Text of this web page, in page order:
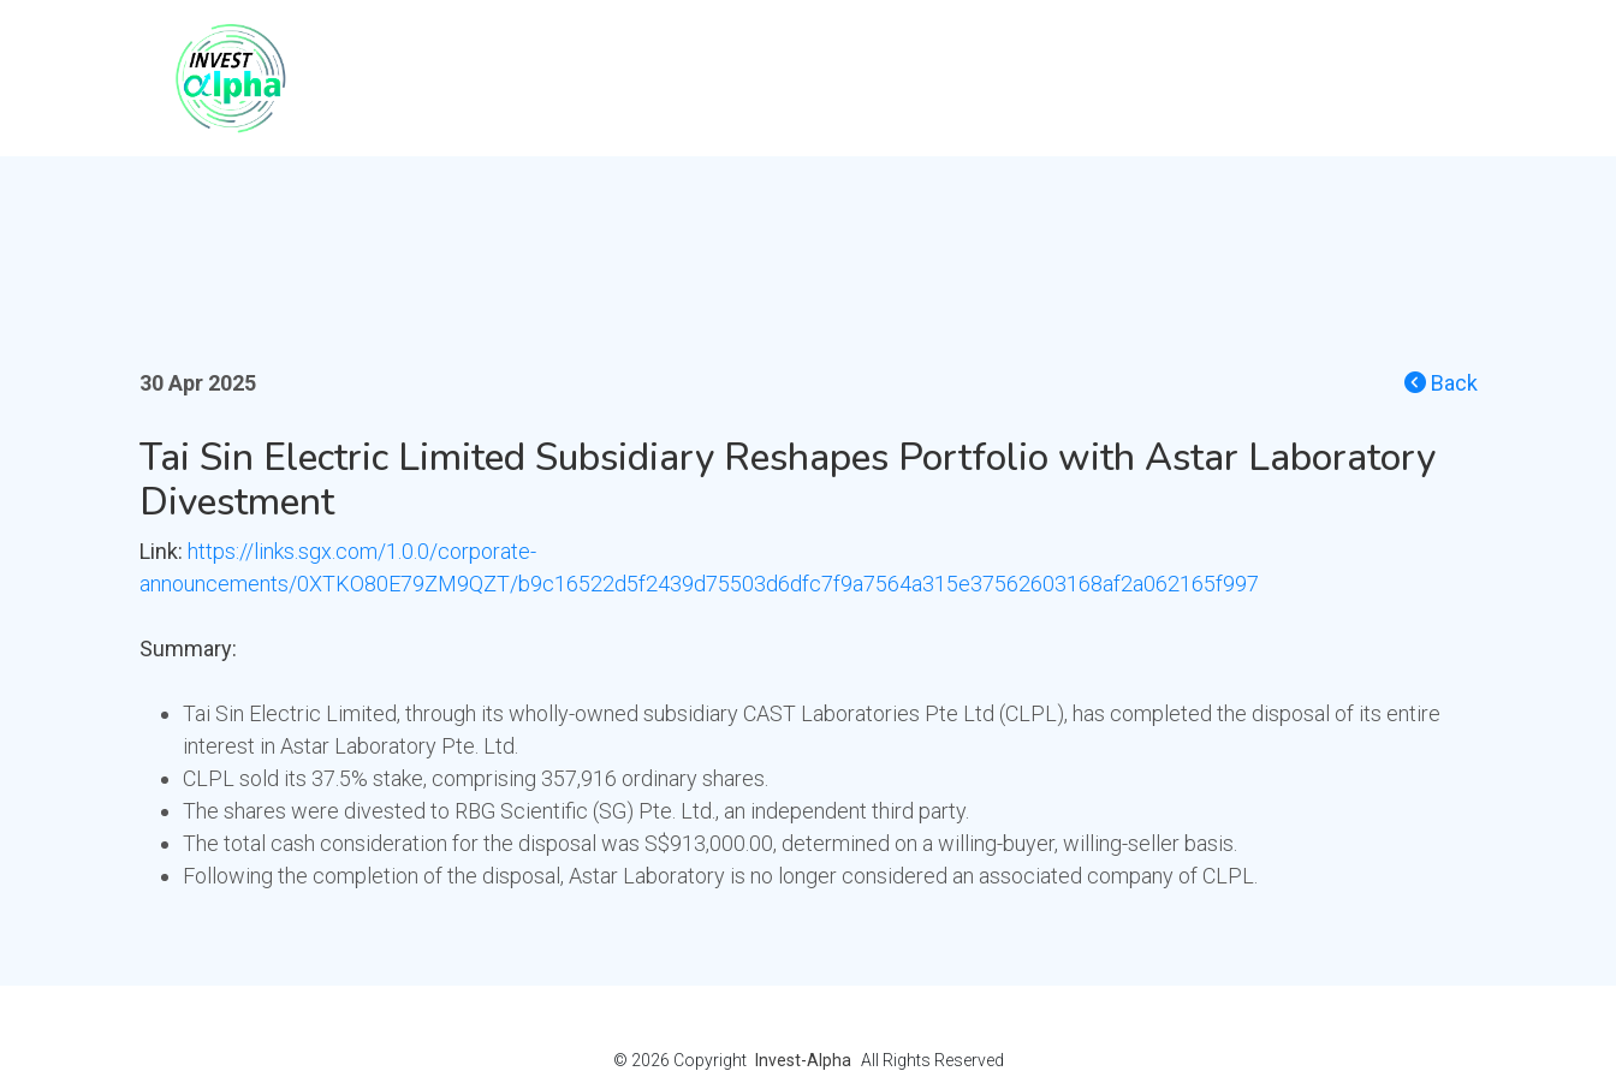
Back
30 Apr 2025
Tai Sin Electric Limited Subsidiary Reshapes Portfolio with Astar Laboratory
Divestment
Link: https://links.sgx.com/1.0.0/corporate-
announcements/0XTKO80E79ZM9QZT/b9c16522d5f2439d75503d6dfc7f9a7564a315e37562603168af2a062165f997
Summary:
Tai Sin Electric Limited, through its wholly-owned subsidiary CAST Laboratories Pte Ltd (CLPL), has completed the disposal of its entire
interest in Astar Laboratory Pte. Ltd.
CLPL sold its 37.5% stake, comprising 357,916 ordinary shares.
The shares were divested to RBG Scientific (SG) Pte. Ltd., an independent third party.
The total cash consideration for the disposal was S$913,000.00, determined on a willing-buyer, willing-seller basis.
Following the completion of the disposal, Astar Laboratory is no longer considered an associated company of CLPL.
© 2026 Copyright Invest-Alpha All Rights Reserved